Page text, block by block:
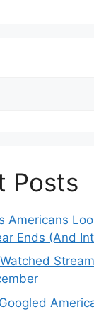
Posts
Americans
Ends (And